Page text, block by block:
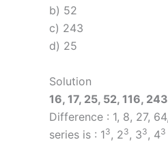
b) 52
c) 243
d) 25
Solution
16, 17, 25, 52, 116, 243
Difference : 1, 8, 27,
series is : 13 , 23 , 33 , 43